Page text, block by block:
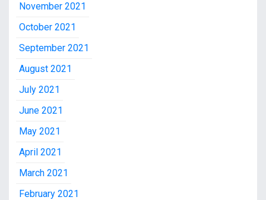
November 2021
October 2021
September 2021
August 2021
July 2021
June 2021
May 2021
April 2021
March 2021
February 2021